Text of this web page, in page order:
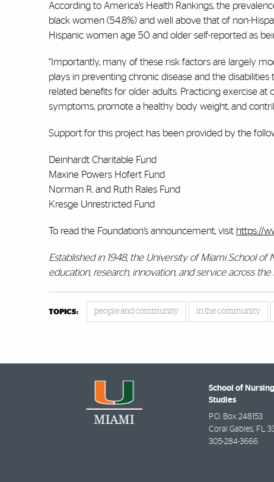
According to America’s Health Rankings, the
black women (54.8%) and well above that of non-
Hispanic women age 50 and older self-reported as
“Importantly, many of these risk factors are largely
plays in preventing chronic disease and the
related benefits for older adults. Practicing exercise
symptoms, promote a healthy body weight, and
Support for this project has been provided by the
Deinhardt Charitable Fund
Maxine Powers Hofert Fund
Norman R. and Ruth Rales Fund
Kresge Unrestricted Fund
To read the Foundation’s announcement, visit https://
Established in 1948, the University of Miami School
education, research, innovation, and service across
TOPICS: people and community in the community
School of
Studies
P.O. Box 248153
Coral Gables, FL
305-284-3666